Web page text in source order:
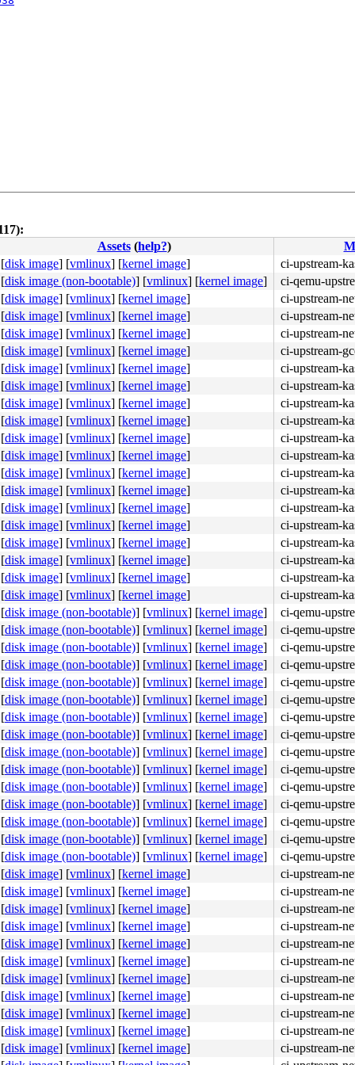
Assets(help?)
[disk image] [vmlinux] [kernel image]
ci-upstream-
[disk image (non-bootable)] [vmlinux] [kernel image]
ci-qemu-
[disk image] [vmlinux] [kernel image]
ci-upstream-
[disk image] [vmlinux] [kernel image]
ci-upstream-
[disk image] [vmlinux] [kernel image]
ci-upstream-
[disk image] [vmlinux] [kernel image]
ci-upstream-
[disk image] [vmlinux] [kernel image]
ci-upstream-
[disk image] [vmlinux] [kernel image]
ci-upstream-
[disk image] [vmlinux] [kernel image]
ci-upstream-
[disk image] [vmlinux] [kernel image]
ci-upstream-
[disk image] [vmlinux] [kernel image]
ci-upstream-
[disk image] [vmlinux] [kernel image]
ci-upstream-
[disk image] [vmlinux] [kernel image]
ci-upstream-
[disk image] [vmlinux] [kernel image]
ci-upstream-
[disk image] [vmlinux] [kernel image]
ci-upstream-
[disk image] [vmlinux] [kernel image]
ci-upstream-
[disk image] [vmlinux] [kernel image]
ci-upstream-
[disk image] [vmlinux] [kernel image]
ci-upstream-
[disk image] [vmlinux] [kernel image]
ci-upstream-
[disk image] [vmlinux] [kernel image]
ci-upstream-
[disk image (non-bootable)] [vmlinux] [kernel image]
ci-qemu-
[disk image (non-bootable)] [vmlinux] [kernel image]
ci-qemu-
[disk image (non-bootable)] [vmlinux] [kernel image]
ci-qemu-
[disk image (non-bootable)] [vmlinux] [kernel image]
ci-qemu-
[disk image (non-bootable)] [vmlinux] [kernel image]
ci-qemu-
[disk image (non-bootable)] [vmlinux] [kernel image]
ci-qemu-
[disk image (non-bootable)] [vmlinux] [kernel image]
ci-qemu-
[disk image (non-bootable)] [vmlinux] [kernel image]
ci-qemu-
[disk image (non-bootable)] [vmlinux] [kernel image]
ci-qemu-
[disk image (non-bootable)] [vmlinux] [kernel image]
ci-qemu-
[disk image (non-bootable)] [vmlinux] [kernel image]
ci-qemu-
[disk image (non-bootable)] [vmlinux] [kernel image]
ci-qemu-
[disk image (non-bootable)] [vmlinux] [kernel image]
ci-qemu-
[disk image (non-bootable)] [vmlinux] [kernel image]
ci-qemu-
[disk image (non-bootable)] [vmlinux] [kernel image]
ci-qemu-
[disk image] [vmlinux] [kernel image]
ci-upstream-
[disk image] [vmlinux] [kernel image]
ci-upstream-
[disk image] [vmlinux] [kernel image]
ci-upstream-
[disk image] [vmlinux] [kernel image]
ci-upstream-
[disk image] [vmlinux] [kernel image]
ci-upstream-
[disk image] [vmlinux] [kernel image]
ci-upstream-
[disk image] [vmlinux] [kernel image]
ci-upstream-
[disk image] [vmlinux] [kernel image]
ci-upstream-
[disk image] [vmlinux] [kernel image]
ci-upstream-
[disk image] [vmlinux] [kernel image]
ci-upstream-
[disk image] [vmlinux] [kernel image]
ci-upstream-